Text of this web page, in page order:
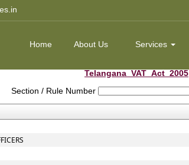
Home About Us Services
Telangana_VAT_Act_2005
Section / Rule Number